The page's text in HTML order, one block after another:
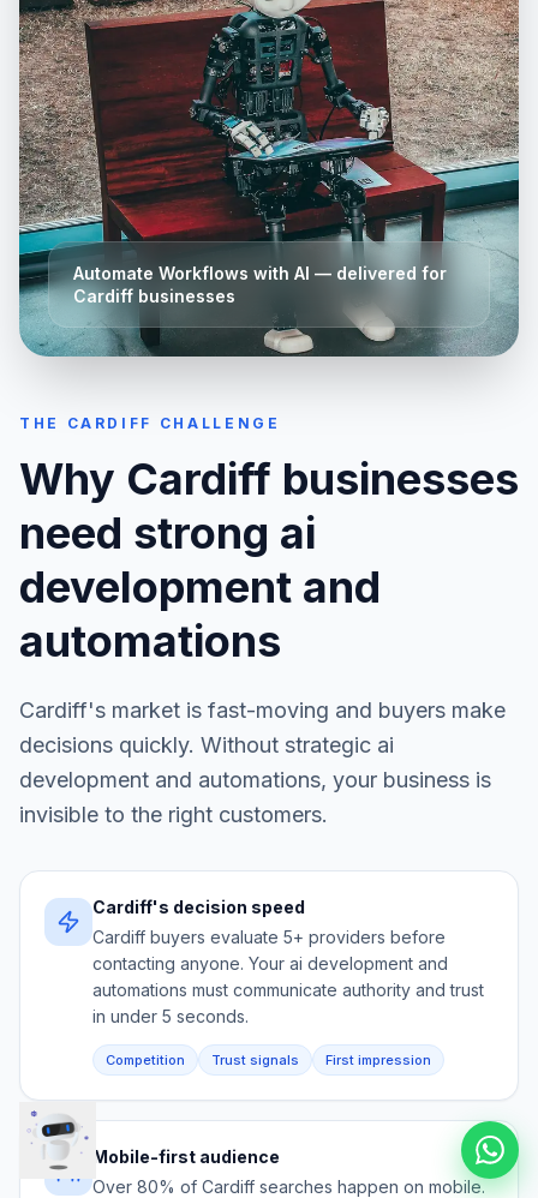
Automate Workflows with AI — delivered for
Cardiff businesses
THE CARDIFF CHALLENGE
Why Cardiff businesses
need strong ai
development and
automations
Cardiff's market is fast-moving and buyers make
decisions quickly. Without strategic ai
development and automations, your business is
invisible to the right customers.
Cardiff's decision speed
Cardiff buyers evaluate 5+ providers before
contacting anyone. Your ai development and
automations must communicate authority and trust
in under 5 seconds.
Competition Trust signals First impression
Mobile-first audience
Over 80% of Cardiff searches happen on mobile.